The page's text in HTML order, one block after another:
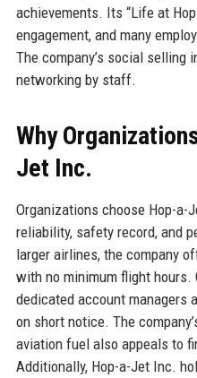
achievements. Its “Life at
engagement, and many
The company’s social selling
networking by staff.
Why
Jet Inc.
Organizations choose Hop-
reliability, safety record, and
larger airlines, the company
with no minimum flight hours.
dedicated account managers
on short notice. The
aviation fuel also appeals to
Additionally, Hop-a-Jet Inc.